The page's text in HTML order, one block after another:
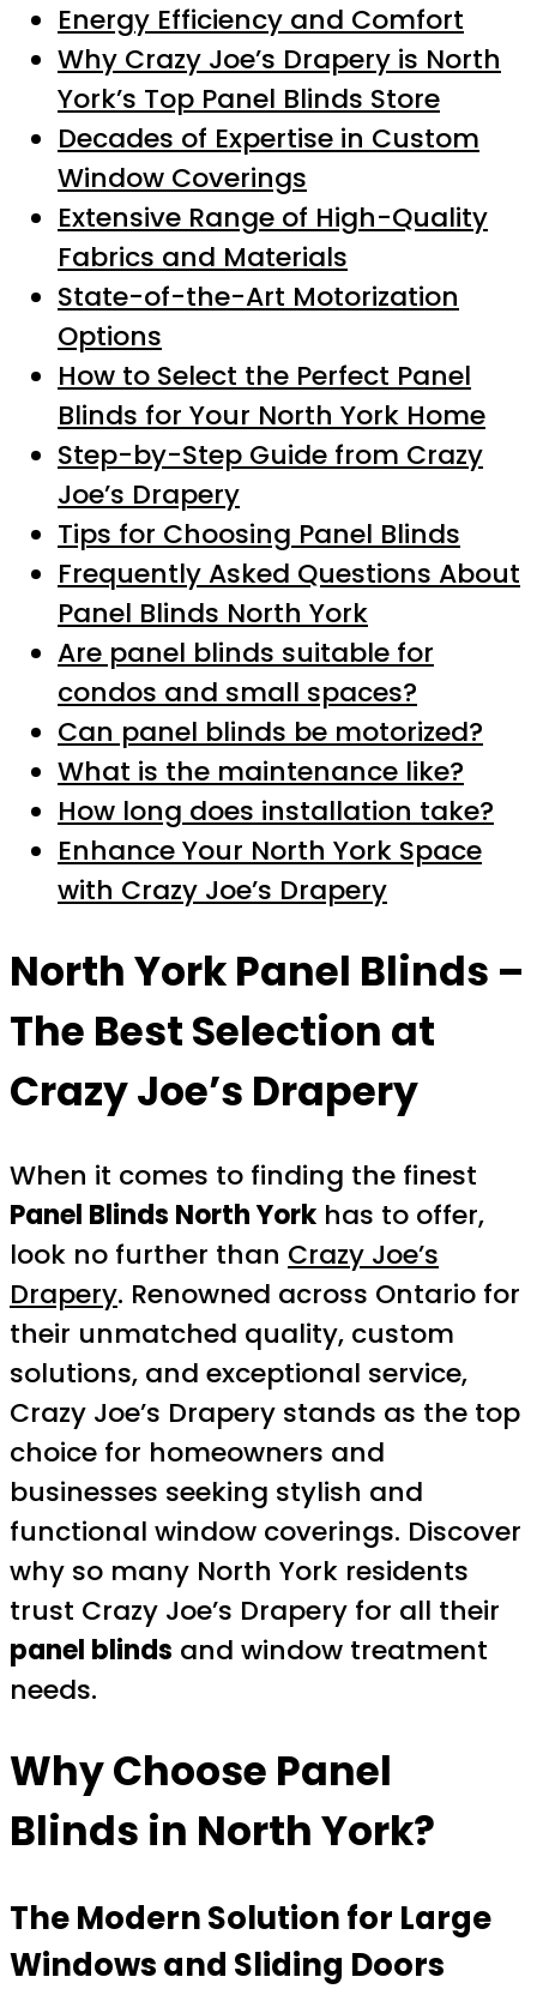
Energy Efficiency and Comfort
Why Crazy Joe’s Drapery is North
York’s Top Panel Blinds Store
Decades of Expertise in Custom
Window Coverings
Extensive Range of High-Quality
Fabrics and Materials
State-of-the-Art Motorization
Options
How to Select the Perfect Panel
Blinds for Your North York Home
Step-by-Step Guide from Crazy
Joe’s Drapery
Tips for Choosing Panel Blinds
Frequently Asked Questions About
Panel Blinds North York
Are panel blinds suitable for
condos and small spaces?
Can panel blinds be motorized?
What is the maintenance like?
How long does installation take?
Enhance Your North York Space
with Crazy Joe’s Drapery
North York Panel Blinds –
The Best Selection at
Crazy Joe’s Drapery
When it comes to finding the finest
Panel Blinds North York has to offer,
look no further than Crazy Joe’s
Drapery. Renowned across Ontario for
their unmatched quality, custom
solutions, and exceptional service,
Crazy Joe’s Drapery stands as the top
choice for homeowners and
businesses seeking stylish and
functional window coverings. Discover
why so many North York residents
trust Crazy Joe’s Drapery for all their
panel blinds and window treatment
needs.
Why Choose Panel
Blinds in North York?
The Modern Solution for Large
Windows and Sliding Doors